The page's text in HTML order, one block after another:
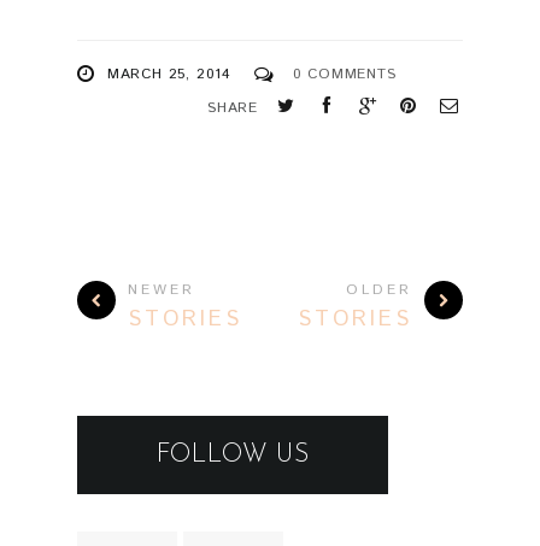
MARCH 25, 2014
0 COMMENTS
SHARE
NEWER
STORIES
OLDER
STORIES
FOLLOW US